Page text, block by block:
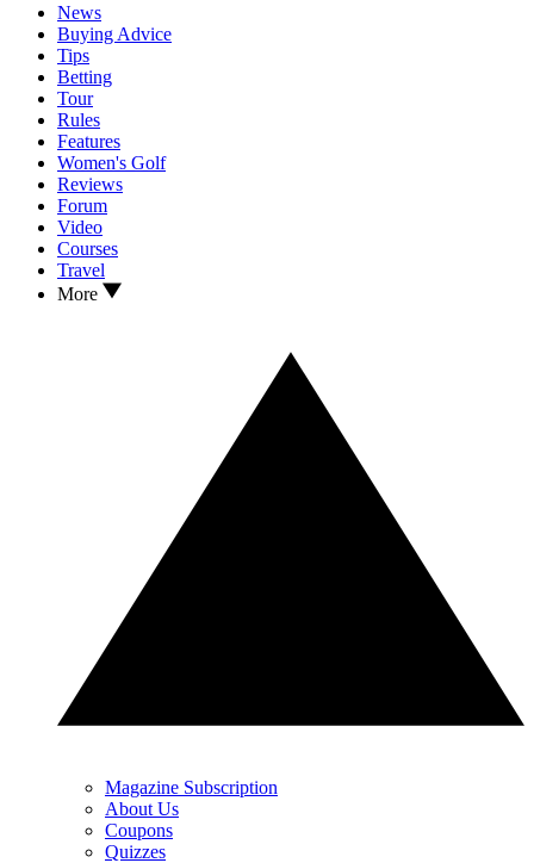
News
Buying Advice
Tips
Betting
Tour
Rules
Features
Women's Golf
Reviews
Forum
Video
Courses
Travel
More
Magazine Subscription
About Us
Coupons
Quizzes